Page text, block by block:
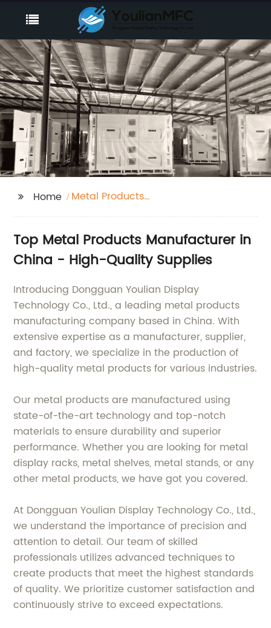
Home
Metal Products
Top Metal Products Manufacturer in
China - High-Quality Supplies
Introducing Dongguan Youlian Display
Technology Co., Ltd., a leading metal products
manufacturing company based in China. With
extensive expertise as a manufacturer, supplier,
and factory, we specialize in the production of
high-quality metal products for various industries.
Our metal products are manufactured using
state-of-the-art technology and top-notch
materials to ensure durability and superior
performance. Whether you are looking for metal
display racks, metal shelves, metal stands, or any
other metal products, we have got you covered.
At Dongguan Youlian Display Technology Co., Ltd.,
we understand the importance of precision and
attention to detail. Our team of skilled
professionals utilizes advanced techniques to
create products that meet the highest standards
of quality. We prioritize customer satisfaction and
continuously strive to exceed expectations.